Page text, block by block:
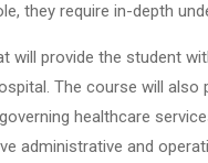
they require in-depth
provide the student
The course will
healthcare
administrative and